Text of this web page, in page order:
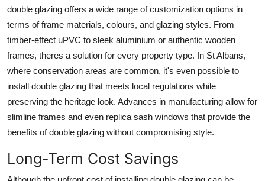
double glazing offers a wide range of customization options in
terms of frame materials, colours, and glazing styles. From
timber-effect uPVC to sleek aluminium or authentic wooden
frames, theres a solution for every property type. In St Albans,
where conservation areas are common, it's even possible to
install double glazing that meets local regulations while
preserving the heritage look. Advances in manufacturing allow for
slimline frames and even replica sash windows that provide the
benefits of double glazing without compromising style.
Long-Term Cost Savings